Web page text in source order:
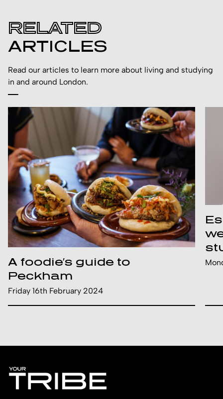
RELATED
ARTICLES
Read our articles to learn more about living and studying
in and around London.
A foodie’s guide to
Peckham
Friday 16th February 2024